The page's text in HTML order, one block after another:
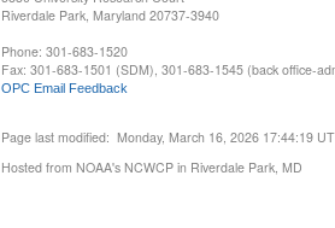
Riverdale Park, Maryland 20737-3940
Phone: 301-683-1520
Fax: 301-683-1501 (SDM), 301-683-1545 (back office-
OPC Email Feedback
Page last modified: Monday, March 16, 2026 17:44:19
Hosted from NOAA's NCWCP in Riverdale Park, MD